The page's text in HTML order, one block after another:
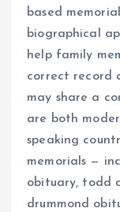
based
biographical
help family
correct record
may share a
are both
speaking
memorials —
obituary, todd
drummond